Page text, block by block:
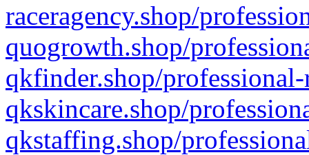
raceragency.shop/
quogrowth.shop/
qkfinder.shop/
qkskincare.shop/
qkstaffing.shop/